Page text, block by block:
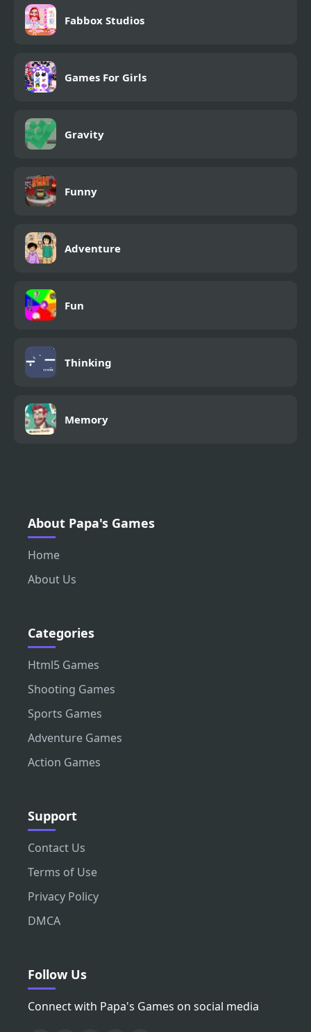
Fabbox Studios
Games For Girls
Gravity
Funny
Adventure
Fun
Thinking
Memory
About Papa's Games
Home
About Us
Categories
Html5 Games
Shooting Games
Sports Games
Adventure Games
Action Games
Support
Contact Us
Terms of Use
Privacy Policy
DMCA
Follow Us
Connect with Papa's Games on social media